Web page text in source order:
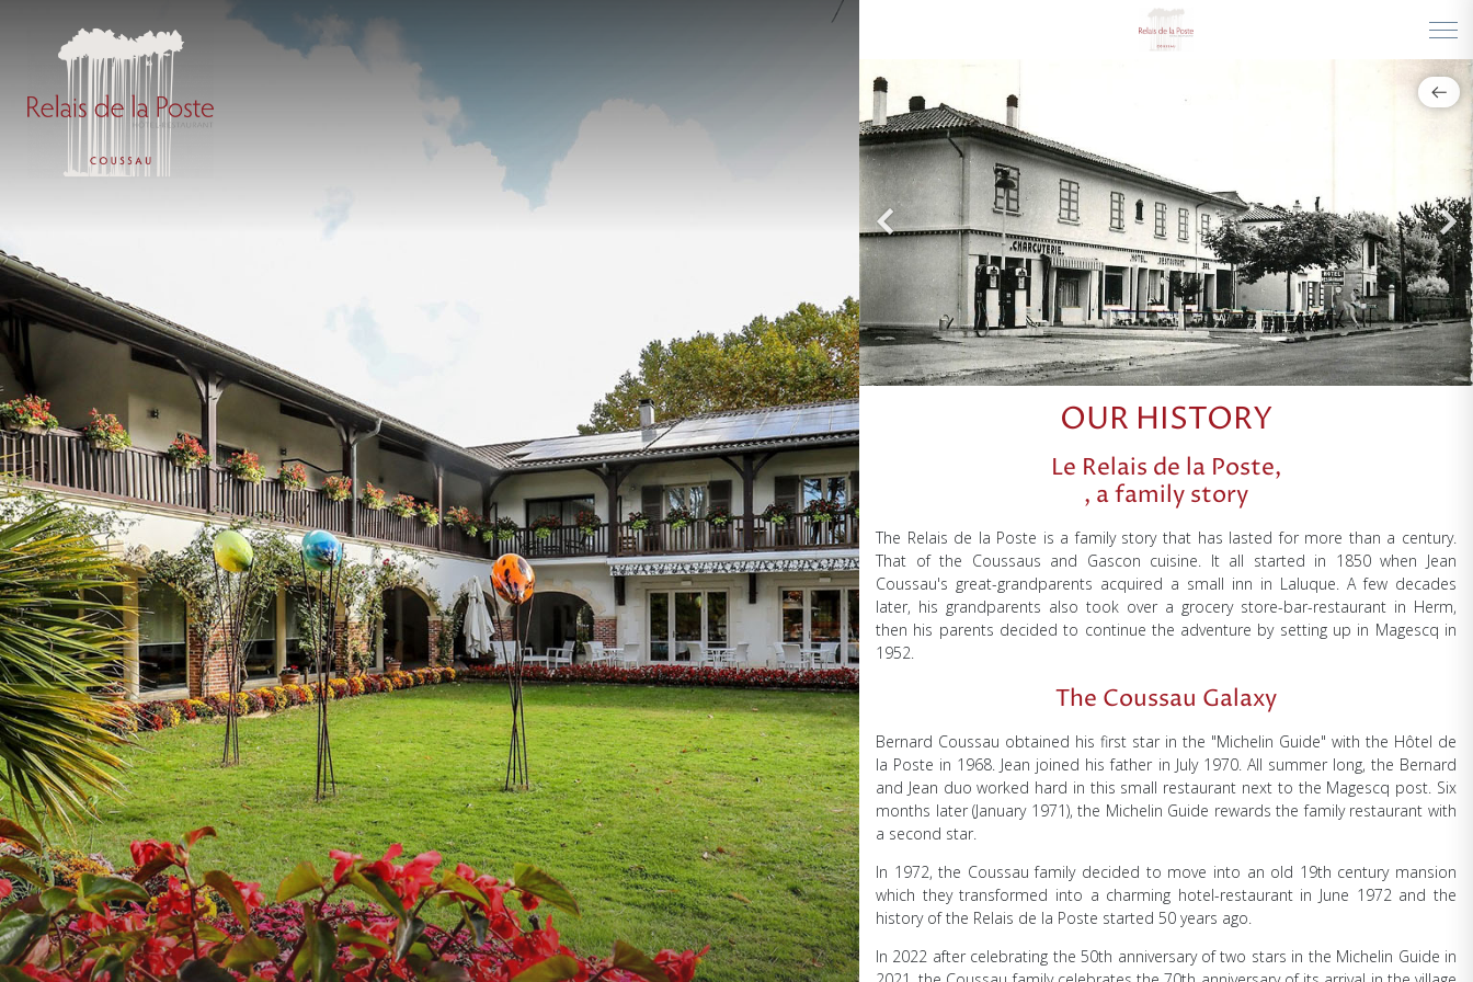
OUR HISTORY
Le Relais de la Poste,
, a family story
The Relais de la Poste is a family story that has lasted for more than a century.
That of the Coussaus and Gascon cuisine. It all started in 1850 when Jean
Coussau's great-grandparents acquired a small inn in Laluque. A few decades
later, his grandparents also took over a grocery store-bar-restaurant in Herm,
then his parents decided to continue the adventure by setting up in Magescq in
1952.
The Coussau Galaxy
Bernard Coussau obtained his first star in the "Michelin Guide" with the Hôtel de
la Poste in 1968. Jean joined his father in July 1970. All summer long, the Bernard
and Jean duo worked hard in this small restaurant next to the Magescq post. Six
months later (January 1971), the Michelin Guide rewards the family restaurant with
a second star.
In 1972, the Coussau family decided to move into an old 19th century mansion
which they transformed into a charming hotel-restaurant in June 1972 and the
history of the Relais de la Poste started 50 years ago.
In 2022 after celebrating the 50th anniversary of two stars in the Michelin Guide in